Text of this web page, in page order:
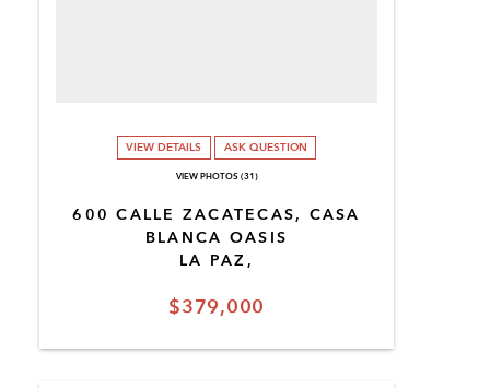
$379,000
600 CALLE ZACATECAS, CASA
BLANCA OASIS
LA PAZ,
VIEW DETAILS ASK QUESTION
VIEW PHOTOS (31)